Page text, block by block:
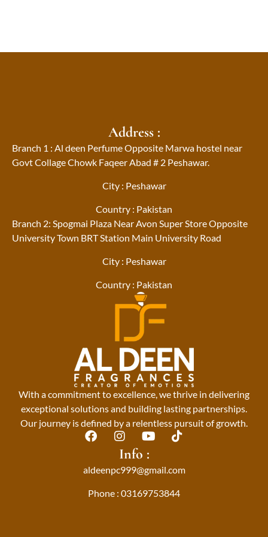
Address :
Branch 1 : Al deen Perfume Opposite Marwa hostel near
Govt Collage Chowk Faqeer Abad # 2 Peshawar.
City : Peshawar
Country : Pakistan
Branch 2: Spogmai Plaza Near Avon Super Store Opposite
University Town BRT Station Main University Road
City : Peshawar
Country : Pakistan
With a commitment to excellence, we thrive in delivering
exceptional solutions and building lasting partnerships.
Our journey is defined by a relentless pursuit of growth.
F
e
o
I
n
s
t
g
Y
u
t
b
T
t
k
Info :
aldeenpc999@gmail.com
Phone : 03169753844